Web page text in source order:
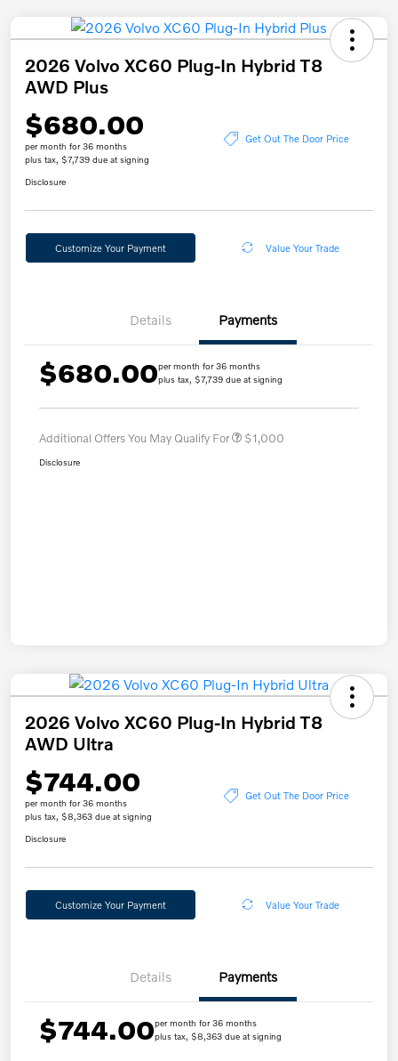
2026 Volvo XC60 Plug-In Hybrid T8
AWD Plus
$680.00
per month for 36 months
plus tax, $7,739 due at signing
Get Out The Door Price
Disclosure
Customize Your Payment Value Your Trade
Details Payments
$680.00per month for 36 months
plus tax, $7,739 due at signing
Additional Offers You May Qualify For $1,000
Disclosure
2026 Volvo XC60 Plug-In Hybrid T8
AWD Ultra
$744.00
per month for 36 months
plus tax, $8,363 due at signing
Get Out The Door Price
Disclosure
Customize Your Payment Value Your Trade
Details Payments
$744.00per month for 36 months
plus tax, $8,363 due at signing